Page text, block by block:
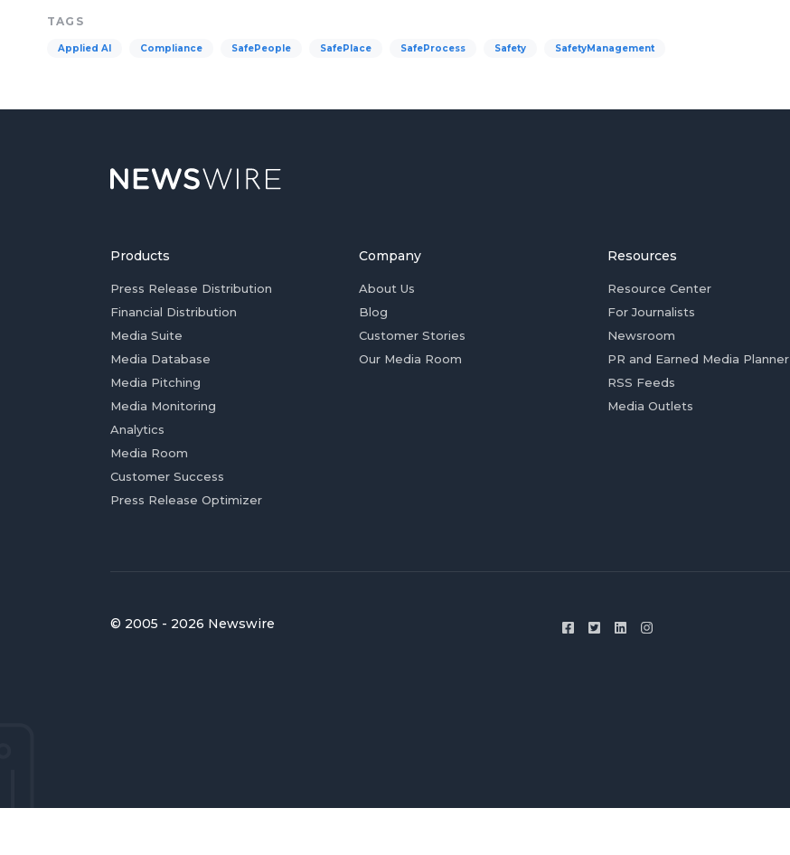
TAGS
Applied AI Compliance SafePeople SafePlace SafeProcess Safety SafetyManagement
Products
Press Release Distribution
Financial Distribution
Media Suite
Media Database
Media Pitching
Media Monitoring
Analytics
Media Room
Customer Success
Press Release Optimizer
Company
About Us
Blog
Customer Stories
Our Media Room
Resources
Resource Center
For Journalists
Newsroom
PR and Earned Media Planner
RSS Feeds
Media Outlets
© 2005 - 2026 Newswire